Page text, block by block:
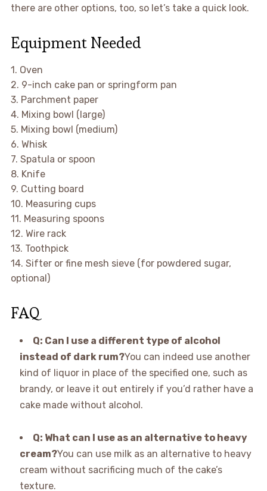
there are other options, too, so let’s take a quick look.
Equipment Needed
1. Oven
2. 9-inch cake pan or springform pan
3. Parchment paper
4. Mixing bowl (large)
5. Mixing bowl (medium)
6. Whisk
7. Spatula or spoon
8. Knife
9. Cutting board
10. Measuring cups
11. Measuring spoons
12. Wire rack
13. Toothpick
14. Sifter or fine mesh sieve (for powdered sugar,
optional)
FAQ
Q: Can I use a different type of alcohol
instead of dark rum?You can indeed use another
kind of liquor in place of the specified one, such as
brandy, or leave it out entirely if you’d rather have a
cake made without alcohol.
Q: What can I use as an alternative to heavy
cream?You can use milk as an alternative to heavy
cream without sacrificing much of the cake’s
texture.